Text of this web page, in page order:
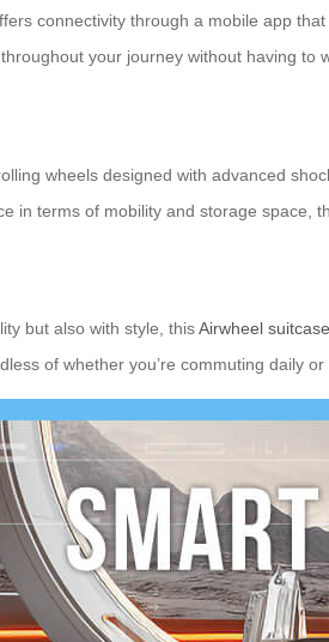
connectivity through a mobile app
your journey without having
wheels designed with advanced
in terms of mobility and storage space,
but also with style, thisAirwheel suitcase
of whether you’re commuting daily